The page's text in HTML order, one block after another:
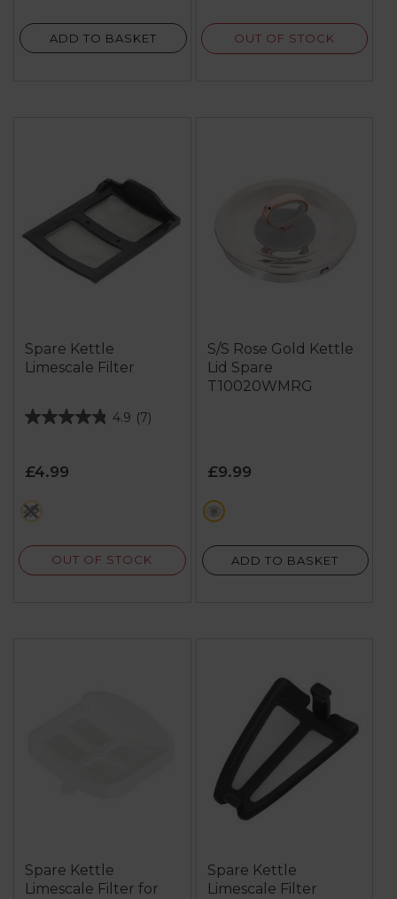
ADD TO BASKET OUT OF STOCK
Spare Kettle
Limescale Filter
4.9 (7)
4.9
of
5
stars.
7
£4.99
black
OUT OF STOCK
S/S Rose Gold Kettle
Lid Spare
T10020WMRG
£9.99
metallics
ADD TO BASKET
Spare Kettle
Limescale Filter for
Spare Kettle
Limescale Filter